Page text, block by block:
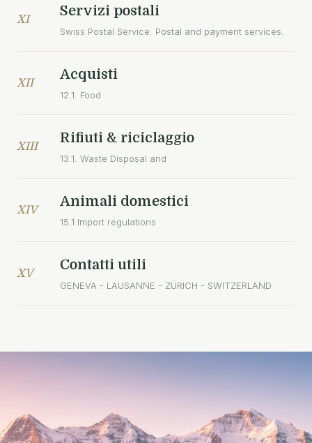
XI
Servizi postali
Swiss Postal Service. Postal and payment services.
XII
Acquisti
12.1. Food
XIII
Rifiuti & riciclaggio
13.1. Waste Disposal and
XIV
Animali domestici
15.1 Import regulations
XV
Contatti utili
GENEVA - LAUSANNE - ZÜRICH - SWITZERLAND